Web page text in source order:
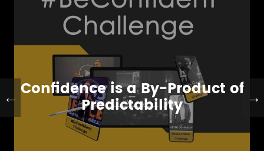
Confidence is a By-Product of
Predictability
← →